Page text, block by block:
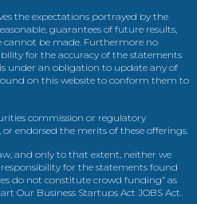
the expectations portrayed by the
guarantees of future results,
cannot be made. Furthermore no
for the accuracy of the statements
under an obligation to update any of
on this website to conform them to
commission or regulatory
endorsed the merits of these offerings.
and only to that extent, neither we
for the statements found
do not constitute crowd funding” as
Our Business Startups Act JOBS Act.